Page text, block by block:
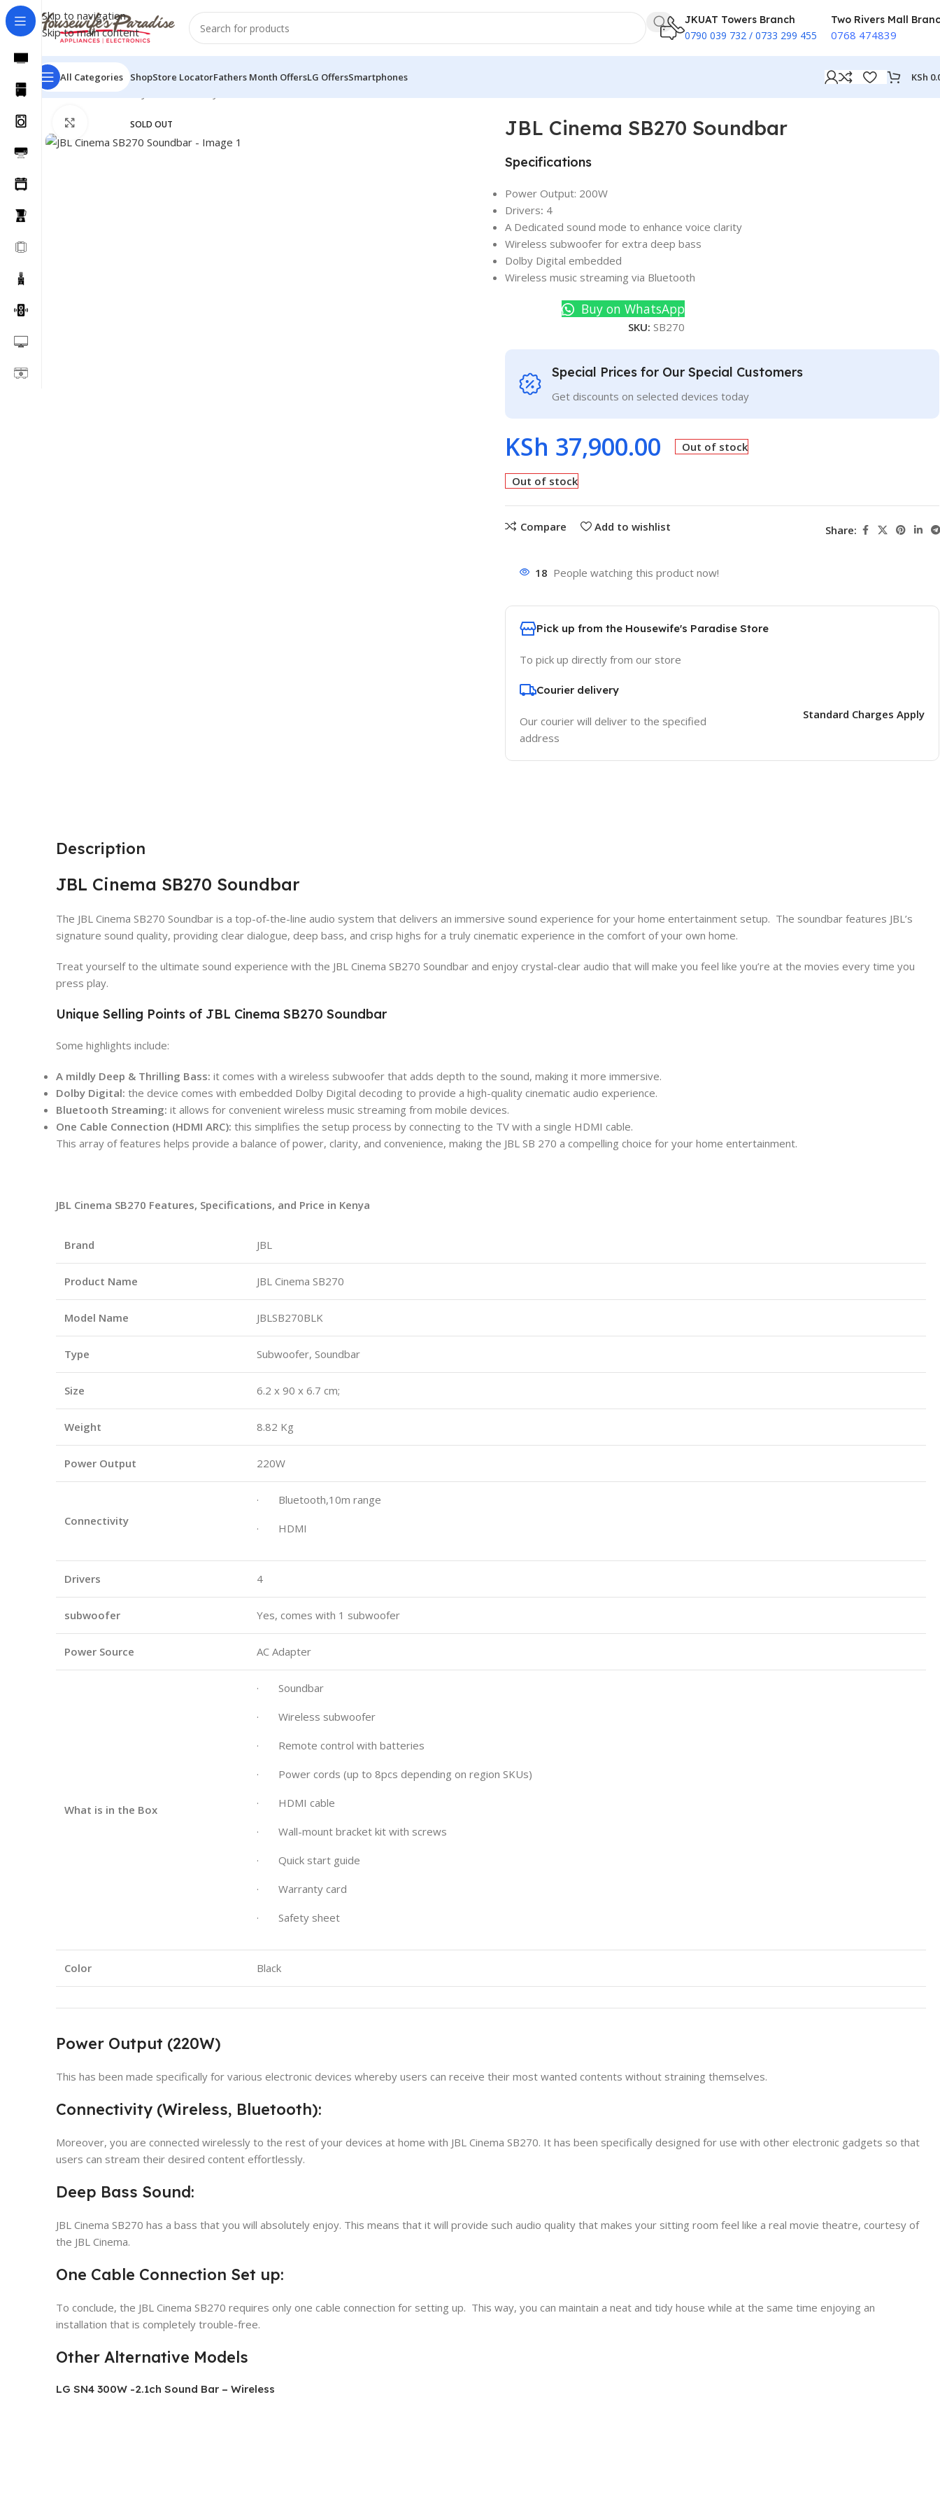
Skip to navigation
Skip to main content
JKUAT Towers Branch
0790 039 732 / 0733 299 455
Two Rivers Mall
0768 474839
All Categories ShopStore LocatorFathers Month OffersLG OffersSmartphones KSh
Home Sound Bars
SOLD OUT
Click to enlarge JBL Cinema SB270 Soundbar
Specifications
Power Output: 200W
Drivers: 4
A Dedicated sound mode to enhance voice clarity
Wireless subwoofer for extra deep bass
Dolby Digital embedded
Wireless music streaming via Bluetooth
Buy on WhatsApp
SKU: SB270
Special Prices for Our Special Customers
Get discounts on selected devices today
KSh 37,900.00 Out of stock
Out of stock
Compare Add to wishlist Share:
18 People watching this product now!
Pick up from the Housewife's Paradise Store
To pick up directly from our store
Courier delivery
Our courier will deliver to the specified
address
Standard Charges Apply
Description
JBL Cinema SB270 Soundbar
The JBL Cinema SB270 Soundbar is a top-of-the-line audio system that delivers an immersive sound experience for your home entertainment setup. The soundbar features JBL’s
signature sound quality, providing clear dialogue, deep bass, and crisp highs for a truly cinematic experience in the comfort of your own home.
Treat yourself to the ultimate sound experience with the JBL Cinema SB270 Soundbar and enjoy crystal-clear audio that will make you feel like you’re at the movies every time you
press play.
Unique Selling Points of JBL Cinema SB270 Soundbar
Some highlights include:
A mildly Deep & Thrilling Bass: it comes with a wireless subwoofer that adds depth to the sound, making it more immersive.
Dolby Digital: the device comes with embedded Dolby Digital decoding to provide a high-quality cinematic audio experience.
Bluetooth Streaming: it allows for convenient wireless music streaming from mobile devices.
One Cable Connection (HDMI ARC): this simplifies the setup process by connecting to the TV with a single HDMI cable.
This array of features helps provide a balance of power, clarity, and convenience, making the JBL SB 270 a compelling choice for your home entertainment.
JBL Cinema SB270 Features, Specifications, and Price in Kenya
Brand JBL
Product Name JBL Cinema SB270
Model Name JBLSB270BLK
Type Subwoofer, Soundbar
Size 6.2 x 90 x 6.7 cm;
Weight 8.82 Kg
Power Output 220W
Connectivity
· Bluetooth,10m range
· HDMI
Drivers 4
subwoofer Yes, comes with 1 subwoofer
Power Source AC Adapter
What is in the Box
· Soundbar
· Wireless subwoofer
· Remote control with batteries
· Power cords (up to 8pcs depending on region SKUs)
· HDMI cable
· Wall-mount bracket kit with screws
· Quick start guide
· Warranty card
· Safety sheet
Color Black
Power Output (220W)
This has been made specifically for various electronic devices whereby users can receive their most wanted contents without straining themselves.
Connectivity (Wireless, Bluetooth):
Moreover, you are connected wirelessly to the rest of your devices at home with JBL Cinema SB270. It has been specifically designed for use with other electronic gadgets so that
users can stream their desired content effortlessly.
Deep Bass Sound:
JBL Cinema SB270 has a bass that you will absolutely enjoy. This means that it will provide such audio quality that makes your sitting room feel like a real movie theatre, courtesy of
the JBL Cinema.
One Cable Connection Set up:
To conclude, the JBL Cinema SB270 requires only one cable connection for setting up. This way, you can maintain a neat and tidy house while at the same time enjoying an
installation that is completely trouble-free.
Other Alternative Models
LG SN4 300W -2.1ch Sound Bar – Wireless